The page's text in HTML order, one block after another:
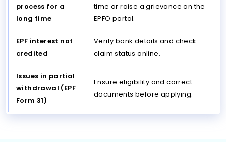
process for a
long time
time or raise a grievance on the
EPFO portal.
EPF interest not
credited
Verify bank details and check
claim status online.
Issues in partial
withdrawal (EPF
Form 31)
Ensure eligibility and correct
documents before applying.